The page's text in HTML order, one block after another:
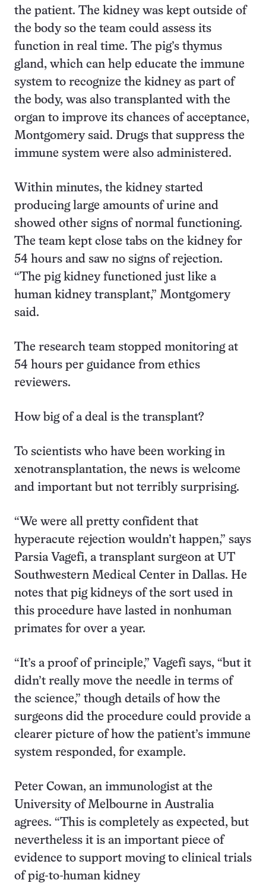
the patient. The kidney was kept outside of
the body so the team could assess its
function in real time. The pig’s thymus
gland, which can help educate the immune
system to recognize the kidney as part of
the body, was also transplanted with the
organ to improve its chances of acceptance,
Montgomery said. Drugs that suppress the
immune system were also administered.
Within minutes, the kidney started
producing large amounts of urine and
showed other signs of normal functioning.
The team kept close tabs on the kidney for
54 hours and saw no signs of rejection.
“The pig kidney functioned just like a
human kidney transplant,” Montgomery
said.
The research team stopped monitoring at
54 hours per guidance from ethics
reviewers.
How big of a deal is the transplant?
To scientists who have been working in
xenotransplantation, the news is welcome
and important but not terribly surprising.
“We were all pretty confident that
hyperacute rejection wouldn’t happen,” says
Parsia Vagefi, a transplant surgeon at UT
Southwestern Medical Center in Dallas. He
notes that pig kidneys of the sort used in
this procedure have lasted in nonhuman
primates for over a year.
“It’s a proof of principle,” Vagefi says, “but it
didn’t really move the needle in terms of
the science,” though details of how the
surgeons did the procedure could provide a
clearer picture of how the patient’s immune
system responded, for example.
Peter Cowan, an immunologist at the
University of Melbourne in Australia
agrees. “This is completely as expected, but
nevertheless it is an important piece of
evidence to support moving to clinical trials
of pig-to-human kidney